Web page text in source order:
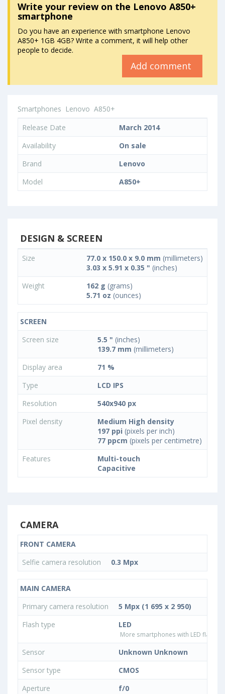
Write your reviewon the Lenovo A850+
smartphone
Do you have an experience with smartphone Lenovo
A850+ 1GB 4GB? Write a comment, it will help other
people to decide.
Add comment
Smartphones Lenovo A850+
Release Date
March 2014
Availability
On sale
Brand
Lenovo
Model
A850+
DESIGN & SCREEN
Size 77.0 x 150.0 x 9.0 mm (millimeters)
3.03 x 5.91 x 0.35 " (inches)
Weight
162 g (grams)
5.71 oz (ounces)
SCREEN
Screen size
5.5 " (inches)
139.7 mm (millimeters)
Display area
71 %
Type
LCD IPS
Resolution
540x940 px
Pixel density
Medium High density
197 ppi (pixels per inch)
77 ppcm (pixels per centimetre)
Features
Multi-touch
Capacitive
CAMERA
FRONT CAMERA
Selfie camera resolution
0.3 Mpx
MAIN CAMERA
Primary camera resolution
5 Mpx (1 695 x 2 950)
Flash type
LED
More smartphones with LED flash
Sensor
Unknown Unknown
Sensor type
CMOS
Aperture
f/0